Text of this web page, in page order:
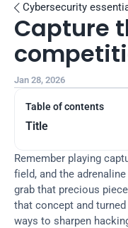
Table of contents
Title
 Cybersecurity
Capture
Jan 28, 2026
Remember playing
field, and the
grab that precious
that concept and
ways to sharpen